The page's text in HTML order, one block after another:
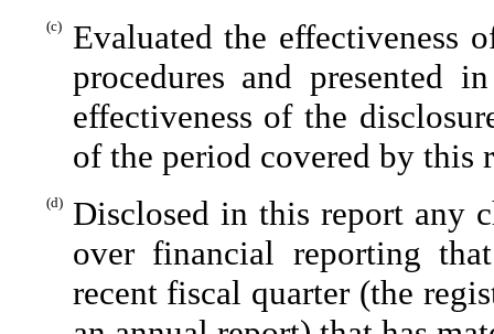
(c)
Evaluated the effectiveness
procedures and presented
effectiveness of the
of the period covered by this
(d)
Disclosed in this report any
over financial reporting
recent fiscal quarter (the